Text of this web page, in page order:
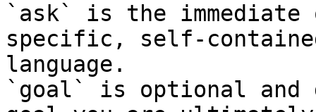
`ask` is the
specific, self-
language.
`goal` is optional and